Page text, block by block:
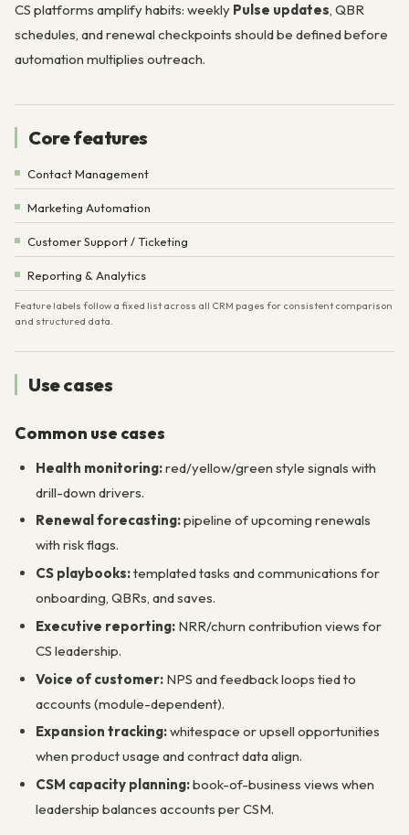
CS platforms amplify habits: weekly Pulse updates, QBR
schedules, and renewal checkpoints should be defined before
automation multiplies outreach.
Core features
Contact Management
Marketing Automation
Customer Support / Ticketing
Reporting & Analytics
Feature labels follow a fixed list across all CRM pages for consistent comparison
and structured data.
Use cases
Common use cases
Health monitoring:red/yellow/green style signals with
drill-down drivers.
Renewal forecasting:pipeline of upcoming renewals
with risk flags.
CS playbooks:templated tasks and communications for
onboarding, QBRs, and saves.
Executive reporting:NRR/churn contribution views for
CS leadership.
Voice of customer:NPS and feedback loops tied to
accounts (module-dependent).
Expansion tracking:whitespace or upsell opportunities
when product usage and contract data align.
CSM capacity planning:book-of-business views when
leadership balances accounts per CSM.